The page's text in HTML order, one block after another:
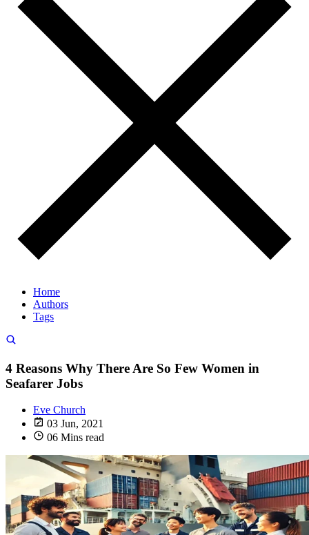
Home
Authors
Tags
4 Reasons Why There Are So Few Women in
Seafarer Jobs
Eve Church
03 Jun, 2021
06 Mins read